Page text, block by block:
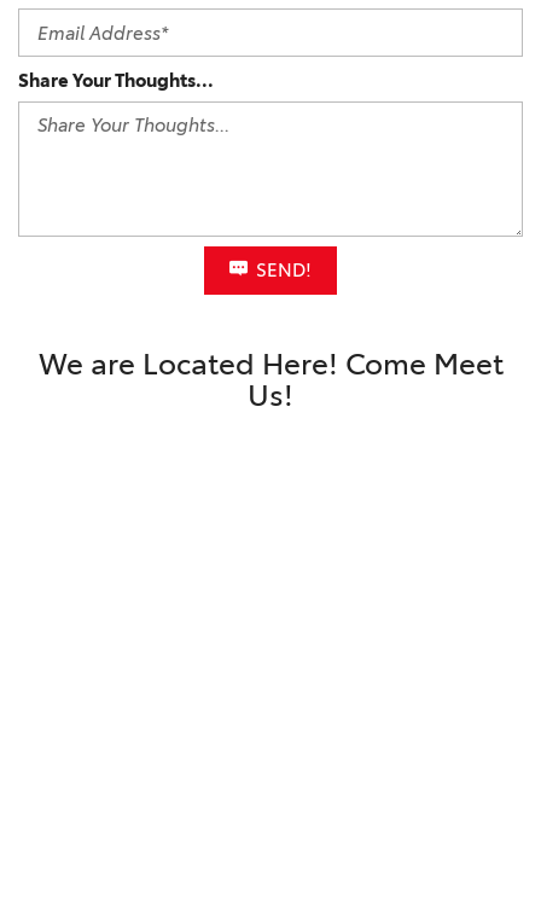
Share Your Thoughts...
SEND!
We are Located Here! Come Meet
Us!